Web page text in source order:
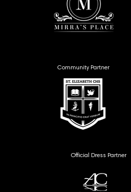
Community Partner
Official Dress Partner